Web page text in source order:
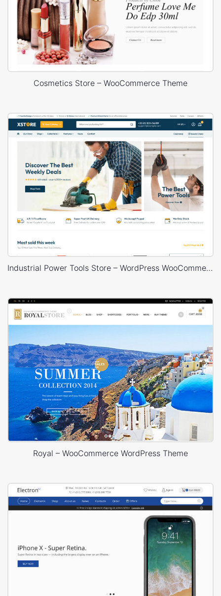
Cosmetics Store – WooCommerce Theme
Industrial Power Tools Store – WordPress WooCommerce Theme
Royal – WooCommerce WordPress Theme